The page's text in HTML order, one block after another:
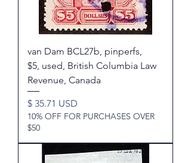
van Dam BCL27b, pinperfs,
$5, used, British Columbia Law
Revenue, Canada
Price
$ 35.71 USD
10% OFF FOR PURCHASES OVER
$50